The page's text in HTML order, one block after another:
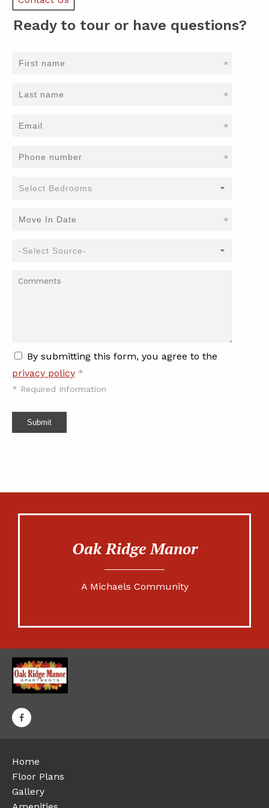
Ready to tour or have questions?
*
*
*
*
*
By submitting this form, you agree to the
privacy policy *
* Required Information
Submit
Oak Ridge Manor
A Michaels Community
Home
Floor Plans
Gallery